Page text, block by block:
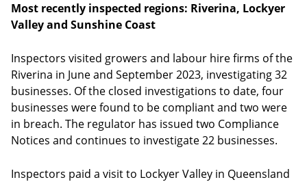
Most recently inspected regions: Riverina, Lockyer
Valley and Sunshine Coast
Inspectors visited growers and labour hire firms of the
Riverina in June and September 2023, investigating 32
businesses. Of the closed investigations to date, four
businesses were found to be compliant and two were
in breach. The regulator has issued two Compliance
Notices and continues to investigate 22 businesses.
Inspectors paid a visit to Lockyer Valley in Queensland